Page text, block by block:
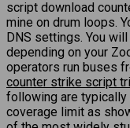
script download
mine on drum loops.
DNS settings. You
depending on your
operators run buses
counter strike script
following are
coverage limit as